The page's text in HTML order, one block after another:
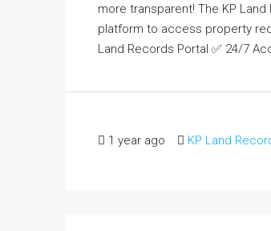
more transparent! The KP
platform to access property
Land Records Portal ✅ 24/7
1 year ago KP Land